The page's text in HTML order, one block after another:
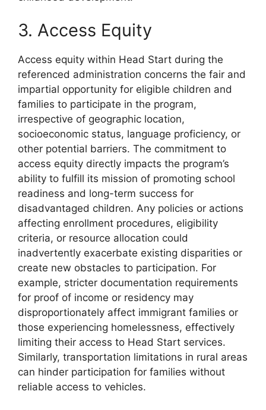
3. Access Equity
Access equity within Head Start during the
referenced administration concerns the fair and
impartial opportunity for eligible children and
families to participate in the program,
irrespective of geographic location,
socioeconomic status, language proficiency, or
other potential barriers. The commitment to
access equity directly impacts the program’s
ability to fulfill its mission of promoting school
readiness and long-term success for
disadvantaged children. Any policies or actions
affecting enrollment procedures, eligibility
criteria, or resource allocation could
inadvertently exacerbate existing disparities or
create new obstacles to participation. For
example, stricter documentation requirements
for proof of income or residency may
disproportionately affect immigrant families or
those experiencing homelessness, effectively
limiting their access to Head Start services.
Similarly, transportation limitations in rural areas
can hinder participation for families without
reliable access to vehicles.